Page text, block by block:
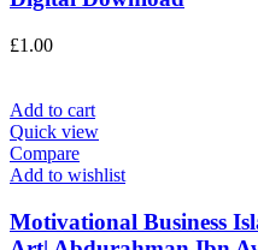
£1.00
Add to cart
Quick view
Compare
Add to wishlist
Motivational Business